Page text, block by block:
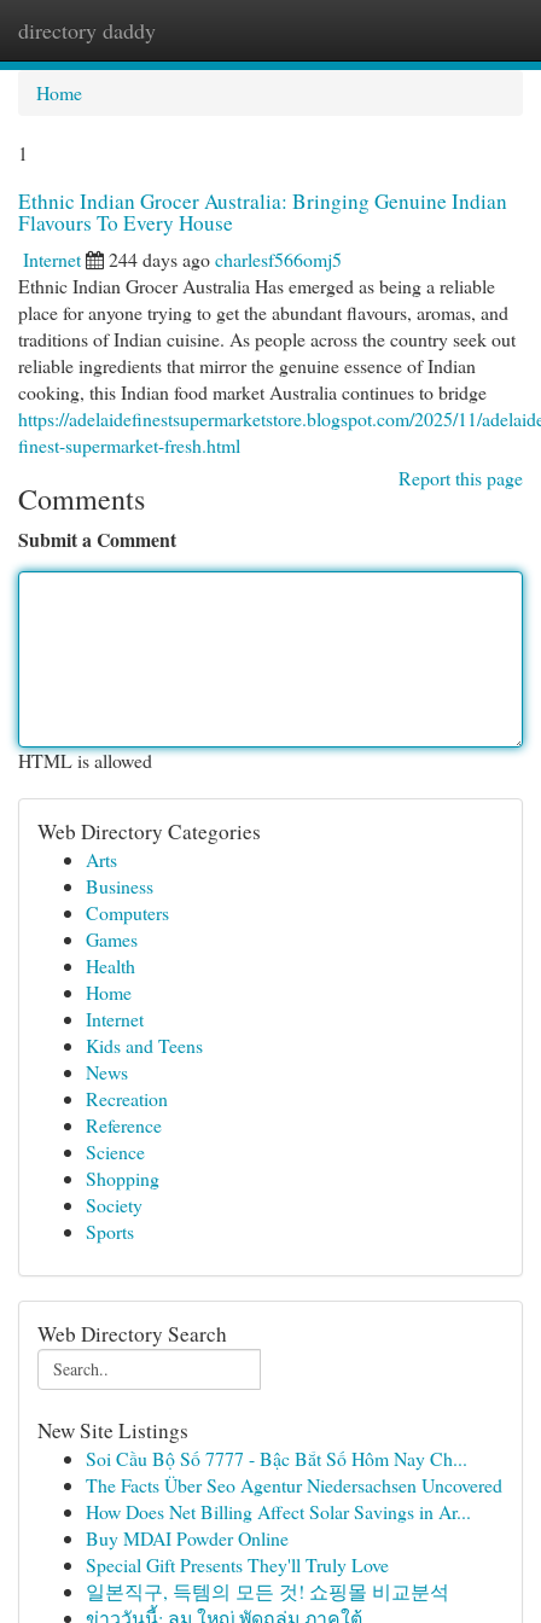
directory daddy
Home
1
Ethnic Indian Grocer Australia: Bringing Genuine Indian
Flavours To Every House
Internet 244 days agocharlesf566omj5
Ethnic Indian Grocer Australia Has emerged as being a reliable
place for anyone trying to get the abundant flavours, aromas, and
traditions of Indian cuisine. As people across the country seek out
reliable ingredients that mirror the genuine essence of Indian
cooking, this Indian food market Australia continues to bridge
https://adelaidefinestsupermarketstore.blogspot.com/2025/11/
finest-supermarket-fresh.html
Report this page
Comments
Submit a Comment
HTML is allowed
Web Directory Categories
Arts
Business
Computers
Games
Health
Home
Internet
Kids and Teens
News
Recreation
Reference
Science
Shopping
Society
Sports
Web Directory Search
New Site Listings
Soi Cầu Bộ Số 7777 - Bậc Bắt Số Hôm Nay Ch...
The Facts Über Seo Agentur Niedersachsen Uncovered
How Does Net Billing Affect Solar Savings in Ar...
Buy MDAI Powder Online
Special Gift Presents They'll Truly Love
일본직구, 득템의 모든 것! 쇼핑몰 비교분석
ข่าววันนี้: ลม ใหญ่ พัดถล่ม ภาคใต้